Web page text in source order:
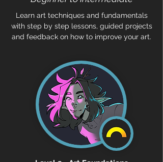
Learn art techniques and fundamentals
with step by step lessons, guided projects
and feedback on how to improve your art.